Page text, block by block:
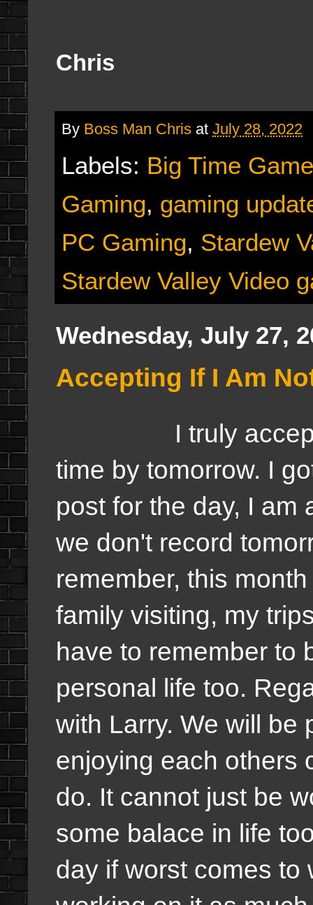
Chris
By Boss Man Chris at July 28, 2022
Labels: Big Time
Gaming, gaming
PC Gaming, Stardew
Stardew Valley Video
Wednesday, July 27,
Accepting If I Am
I truly accept if I
time by tomorrow. I
post for the day, I am
we don't record
remember, this
family visiting, my
have to remember to
personal life too.
with Larry. We will be
enjoying each others
do. It cannot just be
some balace in life
day if worst comes to